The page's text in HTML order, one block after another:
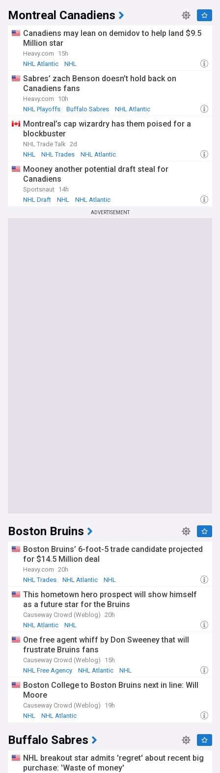
Montreal Canadiens
Canadiens may lean on demidov to help land $9.5
Million star
Heavy.com
15h
NHL Atlantic
NHL
Sabres’ zach Benson doesn’t hold back on
Canadiens fans
Heavy.com
10h
NHL Playoffs
Buffalo Sabres NHL Atlantic
Montreal’s cap wizardry has them poised for a
blockbuster
NHL Trade Talk 2d
NHL
NHL Trades NHL Atlantic
Mooney another potential draft steal for
Canadiens
Sportsnaut 14h
NHL Draft
NHL NHL Atlantic
ADVERTISEMENT
Boston Bruins
Boston Bruins’ 6-foot-5 trade candidate projected
for $14.5 Million deal
Heavy.com 20h
NHL Trades
NHL Atlantic NHL
This hometown hero prospect will show himself
as a future star for the Bruins
Causeway Crowd (Weblog) 20h
NHL Atlantic
NHL
One free agent whiff by Don Sweeney that will
frustrate Bruins fans
Causeway Crowd (Weblog)
15h
NHL Free Agency
NHL Atlantic NHL
Boston College to Boston Bruins next in line: Will
Moore
Causeway Crowd (Weblog)
19h
NHL
NHL Atlantic
Buffalo Sabres
NHL breakout star admits 'regret' about recent big
purchase: 'Waste of money'